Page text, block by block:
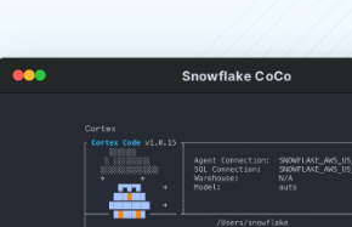
Snowflake CoCo